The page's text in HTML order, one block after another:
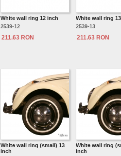
White wall ring 12 inch
2539-12
211.63 RON
White wall ring
2539-13
211.63 RON
White wall ring (small) 13
inch
White wall ring
inch